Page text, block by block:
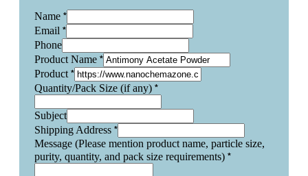
Name *
Email *
Phone
Product Name *
Product *
Quantity/Pack Size (if any) *
Subject
Shipping Address *
Message (Please mention product name, particle size,
purity, quantity, and pack size requirements) *